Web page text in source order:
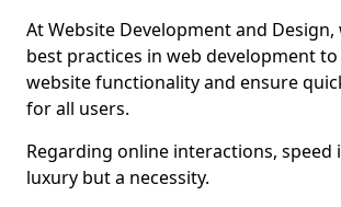
At Website Development and
best practices in web development
website functionality and ensure
for all users.
Regarding online interactions, speed
luxury but a necessity.